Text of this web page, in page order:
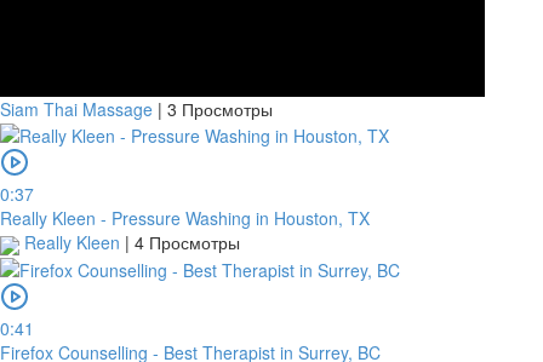
Siam Thai Massage | 3 Просмотры
0:37
Really Kleen - Pressure Washing in Houston, TX
Really Kleen | 4 Просмотры
0:41
Firefox Counselling - Best Therapist in Surrey, BC